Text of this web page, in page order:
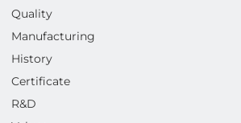
Quality
Manufacturing
History
Certificate
R&D